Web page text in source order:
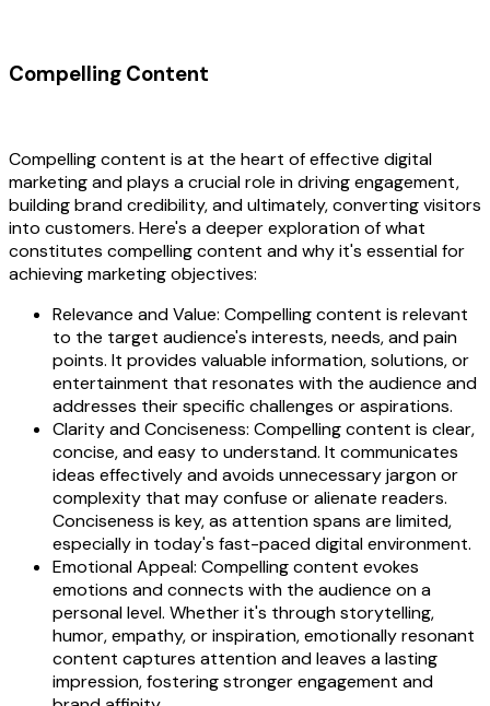
Compelling Content
Compelling content is at the heart of effective digital
marketing and plays a crucial role in driving engagement,
building brand credibility, and ultimately, converting visitors
into customers. Here's a deeper exploration of what
constitutes compelling content and why it's essential for
achieving marketing objectives:
Relevance and Value: Compelling content is relevant
to the target audience's interests, needs, and pain
points. It provides valuable information, solutions, or
entertainment that resonates with the audience and
addresses their specific challenges or aspirations.
Clarity and Conciseness: Compelling content is clear,
concise, and easy to understand. It communicates
ideas effectively and avoids unnecessary jargon or
complexity that may confuse or alienate readers.
Conciseness is key, as attention spans are limited,
especially in today's fast-paced digital environment.
Emotional Appeal: Compelling content evokes
emotions and connects with the audience on a
personal level. Whether it's through storytelling,
humor, empathy, or inspiration, emotionally resonant
content captures attention and leaves a lasting
impression, fostering stronger engagement and